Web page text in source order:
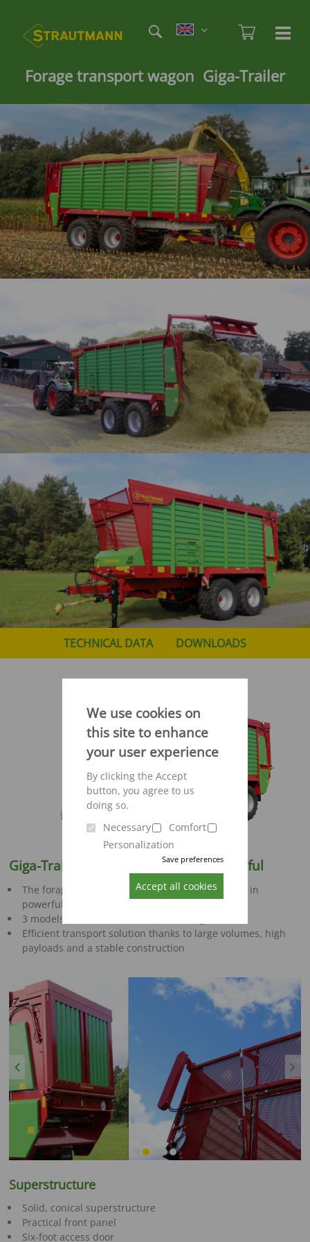
We use cookies on
this site to enhance
your user experience
By clicking the Accept
button, you agree to us
doing so.
Necessary
Comfort
Personalization
Save preferences
Accept all cookies
main
Forage transport wagon Giga-Trailer
TECHNICAL DATA DOWNLOADS
Giga-Trailer 400 - 540: Robust & powerful
The forage transport wagon for professional use in
powerful harvest chains
3 models with 38, 44 and 52 m² loading volume
Efficient transport solution thanks to large volumes, high
payloads and a stable construction
Previous Next
Superstructure
Solid, conical superstructure
Practical front panel
Six-foot access door